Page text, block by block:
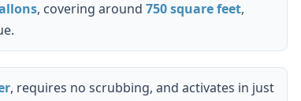
, covering around 750 square feet,
, requires no scrubbing, and activates in just